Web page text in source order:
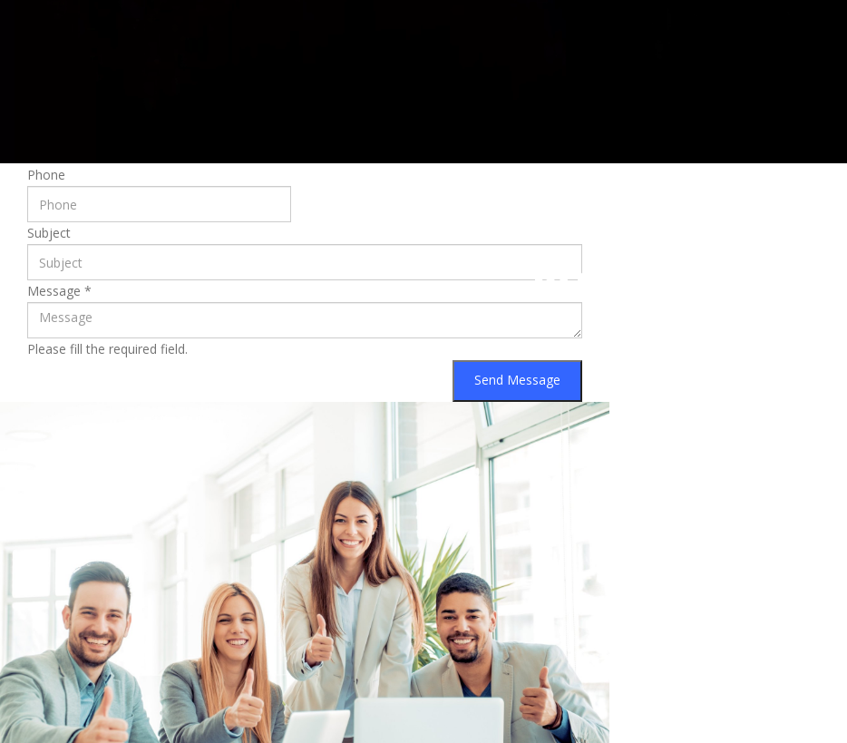
BOOM!!!
Phone
Subject
Message *
Please fill the required field.
Send Message